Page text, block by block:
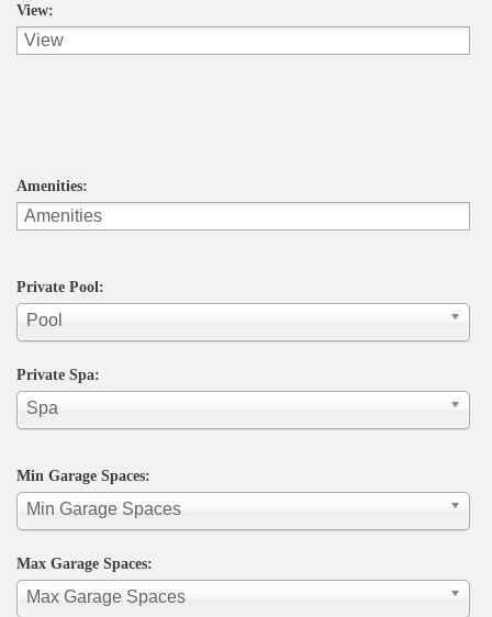
View:
Amenities:
Private Pool:
Pool
Private Spa:
Spa
Min Garage Spaces:
Min Garage Spaces
Max Garage Spaces:
Max Garage Spaces